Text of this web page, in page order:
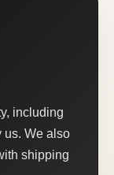
including
us. We also
shipping